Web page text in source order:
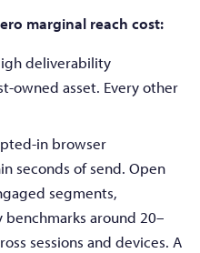
marginal reach cost:
deliverability
owned asset. Every other
in browser
seconds of send. Open
segments,
around 20–
sessions and devices. A